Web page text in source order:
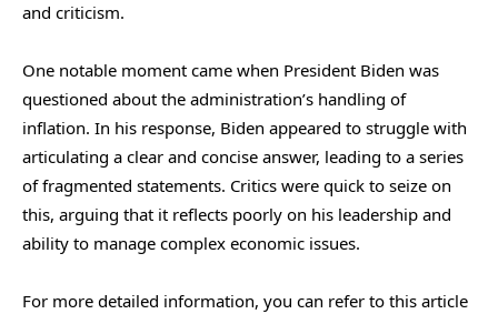
and criticism.
One notable moment came when President Biden was
questioned about the administration’s handling of
inflation. In his response, Biden appeared to struggle with
articulating a clear and concise answer, leading to a series
of fragmented statements. Critics were quick to seize on
this, arguing that it reflects poorly on his leadership and
ability to manage complex economic issues.
For more detailed information, you can refer to this article